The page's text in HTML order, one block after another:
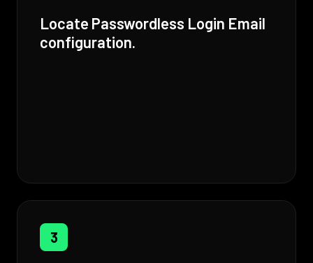
Locate Passwordless Login Email
configuration.
3